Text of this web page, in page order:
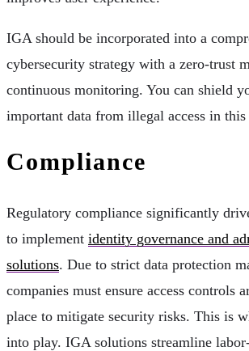
IGA should be incorporated into a
cybersecurity strategy with a zero-trust
continuous monitoring. You can shield
important data from illegal access in this
Compliance
Regulatory compliance significantly
to implement identity governance and
solutions. Due to strict data protection
companies must ensure access controls
place to mitigate security risks. This is
into play. IGA solutions streamline